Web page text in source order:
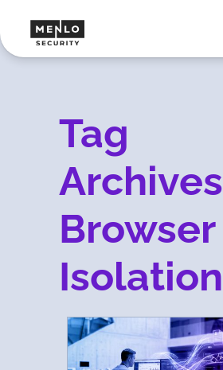
Tag
Browser
Isolation